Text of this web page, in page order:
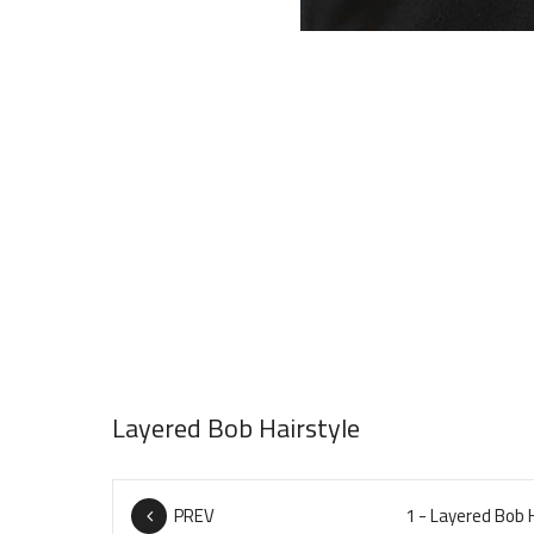
Layered Bob Hairstyle
PREV